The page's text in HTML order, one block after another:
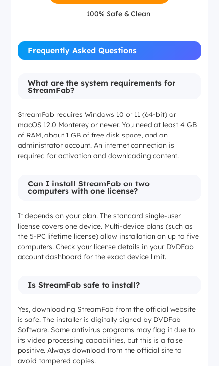
100% Safe & Clean
Frequently Asked Questions
What are the system requirements for
StreamFab?
StreamFab requires Windows 10 or 11 (64-bit) or
macOS 12.0 Monterey or newer. You need at least 4 GB
of RAM, about 1 GB of free disk space, and an
administrator account. An internet connection is
required for activation and downloading content.
Can I install StreamFab on two
computers with one license?
It depends on your plan. The standard single-user
license covers one device. Multi-device plans (such as
the 5-PC lifetime license) allow installation on up to five
computers. Check your license details in your DVDFab
account dashboard for the exact device limit.
Is StreamFab safe to install?
Yes, downloading StreamFab from the official website
is safe. The installer is digitally signed by DVDFab
Software. Some antivirus programs may flag it due to
its video processing capabilities, but this is a false
positive. Always download from the official site to
avoid tampered copies.